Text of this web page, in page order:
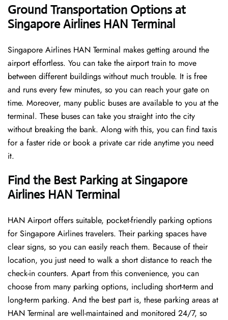
Ground Transportation Options at
Singapore Airlines HAN Terminal
Singapore Airlines HAN Terminal makes getting around the
airport effortless. You can take the airport train to move
between different buildings without much trouble. It is free
and runs every few minutes, so you can reach your gate on
time. Moreover, many public buses are available to you at the
terminal. These buses can take you straight into the city
without breaking the bank. Along with this, you can find taxis
for a faster ride or book a private car ride anytime you need
it.
Find the Best Parking at Singapore
Airlines HAN Terminal
HAN Airport offers suitable, pocket-friendly parking options
for Singapore Airlines travelers. Their parking spaces have
clear signs, so you can easily reach them. Because of their
location, you just need to walk a short distance to reach the
check-in counters. Apart from this convenience, you can
choose from many parking options, including short-term and
long-term parking. And the best part is, these parking areas at
HAN Terminal are well-maintained and monitored 24/7, so